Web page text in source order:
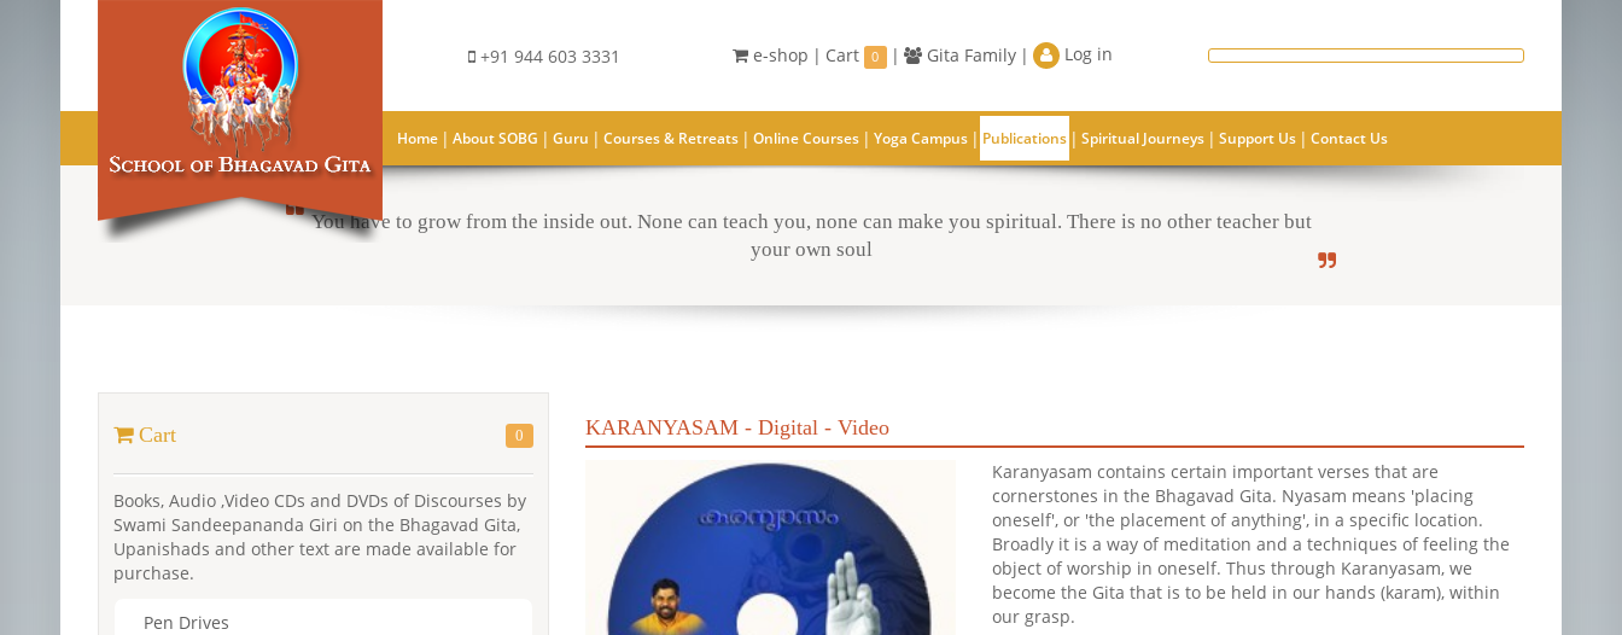
+91 944 603 3331 e-shop | Cart 0 | Gita Family | Log in
Home | About SOBG | Guru | Courses & Retreats | Online Courses | Yoga Campus | Publications | Spiritual Journeys | Support Us | Contact Us
You have to grow from the inside out. None can teach you, none can make you spiritual. There is no other teacher but
your own soul
Cart 0
Books, Audio ,Video CDs and DVDs of Discourses by
Swami Sandeepananda Giri on the Bhagavad Gita,
Upanishads and other text are made available for
purchase.
Pen Drives
KARANYASAM - Digital - Video
Karanyasam contains certain important verses that are
cornerstones in the Bhagavad Gita. Nyasam means 'placing
oneself', or 'the placement of anything', in a specific location.
Broadly it is a way of meditation and a techniques of feeling the
object of worship in oneself. Thus through Karanyasam, we
become the Gita that is to be held in our hands (karam), within
our grasp.